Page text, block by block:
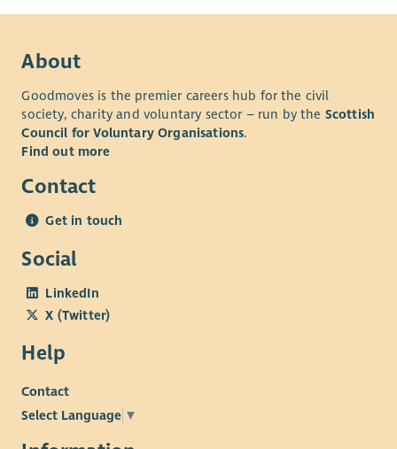
About
Goodmoves is the premier careers hub for the civil
society, charity and voluntary sector – run by the Scottish
Council for Voluntary Organisations.
Find out more
Contact
Get in touch
Social
LinkedIn
X (Twitter)
Help
Contact
Select Language ▼